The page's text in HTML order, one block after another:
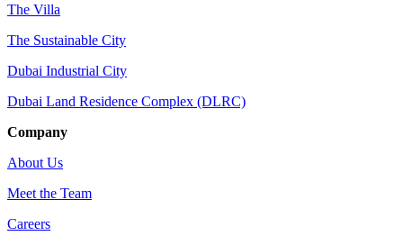
The Villa
The Sustainable City
Dubai Industrial City
Dubai Land Residence Complex (DLRC)
Company
About Us
Meet the Team
Careers